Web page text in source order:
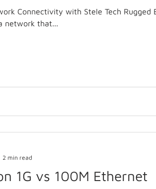
Connectivity with Stele Tech
network that...
1G vs 100M Ethernet
2 min read